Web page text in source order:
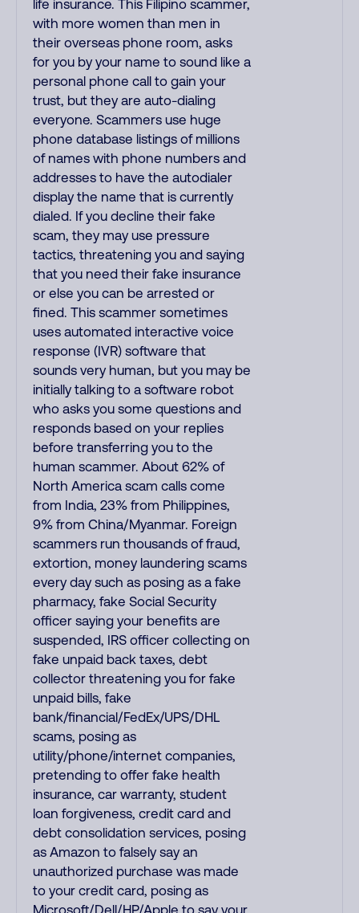
life insurance. This Filipino scammer,
with more women than men in
their overseas phone room, asks
for you by your name to sound like a
personal phone call to gain your
trust, but they are auto-dialing
everyone. Scammers use huge
phone database listings of millions
of names with phone numbers and
addresses to have the autodialer
display the name that is currently
dialed. If you decline their fake
scam, they may use pressure
tactics, threatening you and saying
that you need their fake insurance
or else you can be arrested or
fined. This scammer sometimes
uses automated interactive voice
response (IVR) software that
sounds very human, but you may be
initially talking to a software robot
who asks you some questions and
responds based on your replies
before transferring you to the
human scammer. About 62% of
North America scam calls come
from India, 23% from Philippines,
9% from China/Myanmar. Foreign
scammers run thousands of fraud,
extortion, money laundering scams
every day such as posing as a fake
pharmacy, fake Social Security
officer saying your benefits are
suspended, IRS officer collecting on
fake unpaid back taxes, debt
collector threatening you for fake
unpaid bills, fake
bank/financial/FedEx/UPS/DHL
scams, posing as
utility/phone/internet companies,
pretending to offer fake health
insurance, car warranty, student
loan forgiveness, credit card and
debt consolidation services, posing
as Amazon to falsely say an
unauthorized purchase was made
to your credit card, posing as
Microsoft/Dell/HP/Apple to say your